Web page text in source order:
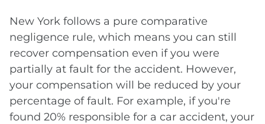
New York follows a pure comparative
negligence rule, which means you can still
recover compensation even if you were
partially at fault for the accident. However,
your compensation will be reduced by your
percentage of fault. For example, if you're
found 20% responsible for a car accident, your